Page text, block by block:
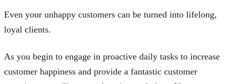
Even your unhappy customers can be turned into lifelong,
loyal clients.
As you begin to engage in proactive daily tasks to increase
customer happiness and provide a fantastic customer